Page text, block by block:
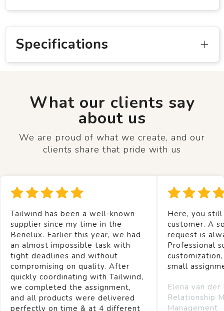
Specifications
What our clients say
about us
We are proud of what we create, and our
clients share that pride with us
Tailwind has been a well-known
supplier since my time in the
Benelux. Earlier this year, we had
an almost impossible task with
tight deadlines and without
compromising on quality. After
quickly coordinating with Tailwind,
we completed the assignment,
and all products were delivered
perfectly on time & at 4 different
Here, you
customer. A
request is
Professional
small
Elena van der
Relationship
Management